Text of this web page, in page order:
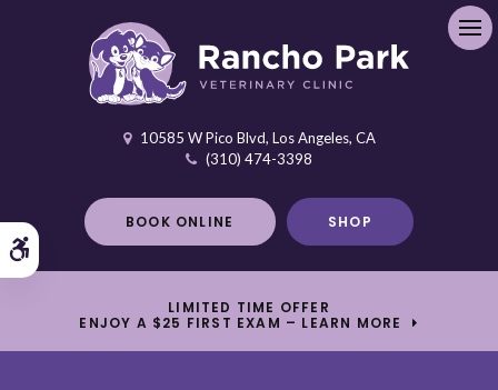
Accessible Version
10585 W Pico Blvd Los Angeles CA
(310) 474-3398
BOOK ONLINE SHOP
LIMITED TIME OFFER
ENJOY A $25 FIRST EXAM – LEARN MORE